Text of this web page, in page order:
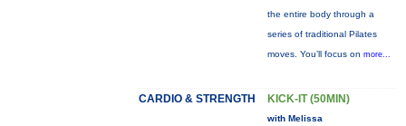
the entire body through a
series of traditional Pilates
moves. You’ll focus on more...
CARDIO & STRENGTH KICK-IT (50MIN)
with Melissa